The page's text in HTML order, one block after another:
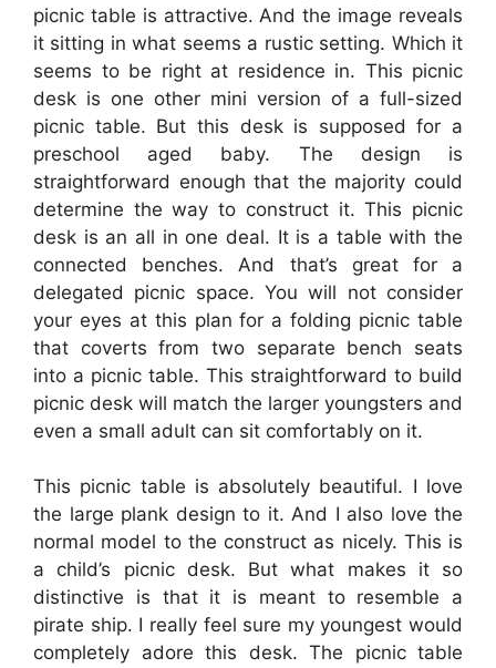
picnic table is attractive. And the image reveals
it sitting in what seems a rustic setting. Which it
seems to be right at residence in. This picnic
desk is one other mini version of a full-sized
picnic table. But this desk is supposed for a
preschool aged baby. The design is
straightforward enough that the majority could
determine the way to construct it. This picnic
desk is an all in one deal. It is a table with the
connected benches. And that’s great for a
delegated picnic space. You will not consider
your eyes at this plan for a folding picnic table
that coverts from two separate bench seats
into a picnic table. This straightforward to build
picnic desk will match the larger youngsters and
even a small adult can sit comfortably on it.
This picnic table is absolutely beautiful. I love
the large plank design to it. And I also love the
normal model to the construct as nicely. This is
a child’s picnic desk. But what makes it so
distinctive is that it is meant to resemble a
pirate ship. I really feel sure my youngest would
completely adore this desk. The picnic table